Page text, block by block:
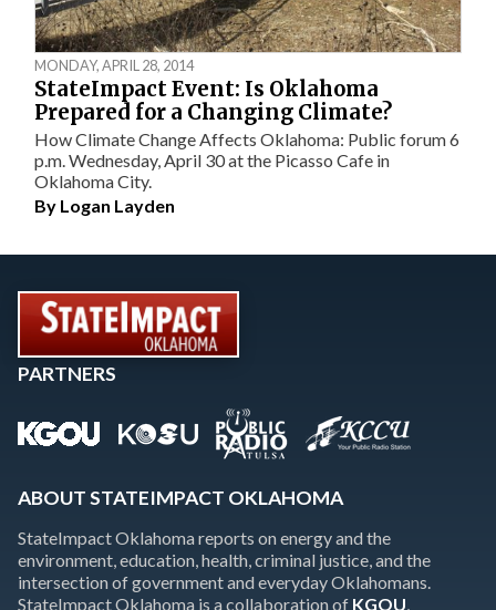
MONDAY, APRIL 28, 2014
StateImpact Event: Is Oklahoma
Prepared for a Changing Climate?
How Climate Change Affects Oklahoma: Public forum 6
p.m. Wednesday, April 30 at the Picasso Cafe in
Oklahoma City.
By Logan Layden
PARTNERS
ABOUT STATEIMPACT OKLAHOMA
StateImpact Oklahoma reports on energy and the
environment, education, health, criminal justice, and the
intersection of government and everyday Oklahomans.
StateImpact Oklahoma is a collaboration of KGOU